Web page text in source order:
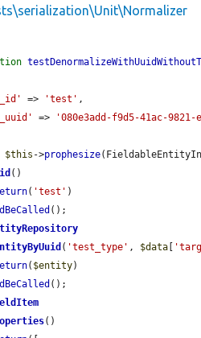
=> 'test' ,
=> '080e3add-f9d5-41ac-9821-
$this ->prophesize
id ()
( 'test' )
();
( 'test_type' , $data
( $entity)
();
()